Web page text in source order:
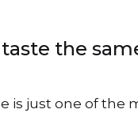
the
is just one of the